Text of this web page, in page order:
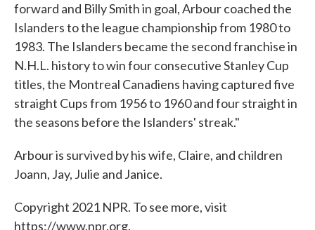
forward and Billy Smith in goal, Arbour coached the
Islanders to the league championship from 1980 to
1983. The Islanders became the second franchise in
N.H.L. history to win four consecutive Stanley Cup
titles, the Montreal Canadiens having captured five
straight Cups from 1956 to 1960 and four straight in
the seasons before the Islanders' streak."
Arbour is survived by his wife, Claire, and children
Joann, Jay, Julie and Janice.
Copyright 2021 NPR. To see more, visit
https://www.npr.org.